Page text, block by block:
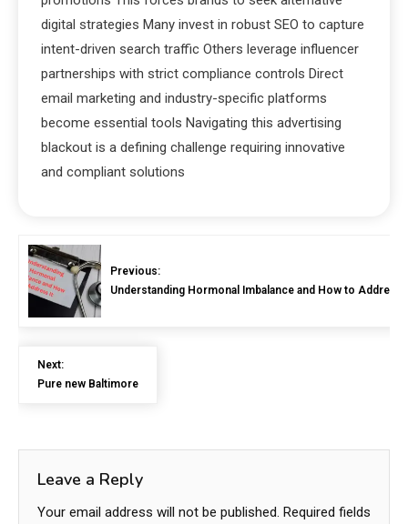
digital strategies Many invest in robust SEO to capture
intent-driven search traffic Others leverage influencer
partnerships with strict compliance controls Direct
email marketing and industry-specific platforms
become essential tools Navigating this advertising
blackout is a defining challenge requiring innovative
and compliant solutions
Previous:
Understanding Hormonal Imbalance and How to Address
Next:
Pure new Baltimore
Leave a Reply
Your email address will not be published. Required fields